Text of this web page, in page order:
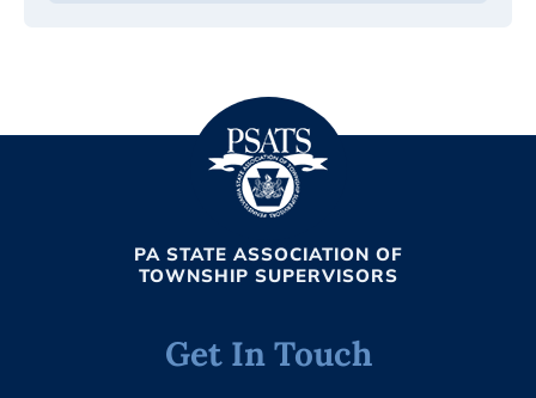
PA STATE ASSOCIATION OF
TOWNSHIP SUPERVISORS
Get In Touch